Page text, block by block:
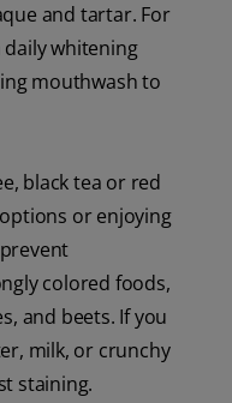
and tartar. For
whitening
mouthwash to
black tea or red
or enjoying
colored foods,
and beets. If you
milk, or crunchy
staining.